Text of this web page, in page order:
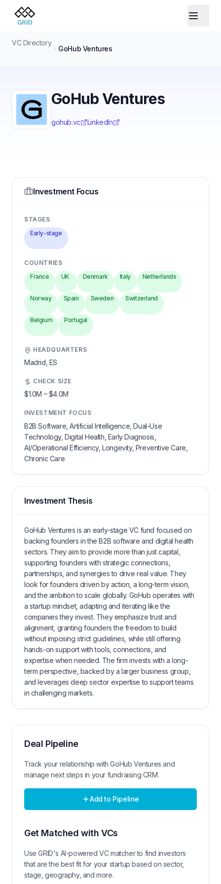
VC Directory
GoHub Ventures
GoHub Ventures
gohub.vc LinkedIn
Investment Focus
STAGES
Early-stage
COUNTRIES
France
UK Denmark Italy Netherlands
Norway Spain Sweden Switzerland
Belgium Portugal
HEADQUARTERS
Madrid, ES
CHECK SIZE
$1.0M –$4.0M
INVESTMENT FOCUS
B2B Software, Artificial Intelligence, Dual-Use
Technology, Digital Health, Early Diagnosis,
AI/Operational Efficiency, Longevity, Preventive Care,
Chronic Care
Investment Thesis
GoHub Ventures is an early-stage VC fund focused on
backing founders in the B2B software and digital health
sectors. They aim to provide more than just capital,
supporting founders with strategic connections,
partnerships, and synergies to drive real value. They
look for founders driven by action, a long-term vision,
and the ambition to scale globally. GoHub operates with
a startup mindset, adapting and iterating like the
companies they invest. They emphasize trust and
alignment, granting founders the freedom to build
without imposing strict guidelines, while still offering
hands-on support with tools, connections, and
expertise when needed. The firm invests with a long-
term perspective, backed by a larger business group,
and leverages deep sector expertise to support teams
in challenging markets.
Deal Pipeline
Track your relationship withGoHub Ventures and
manage next steps in your fundraising CRM.
Add to Pipeline
Get Matched with VCs
Use GRID's AI-powered VC matcher to find investors
that are the best fit for your startup based on sector,
stage, geography, and more.